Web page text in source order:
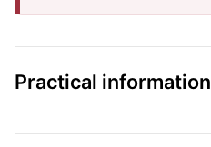
Practical information